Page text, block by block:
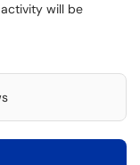
will be